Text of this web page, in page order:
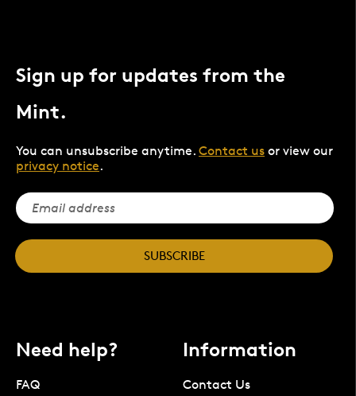
Sign up for updates from the
Mint.
You can unsubscribe anytime. Contact us or view our
privacy notice.
SUBSCRIBE
Need help?
FAQ
Information
Contact Us